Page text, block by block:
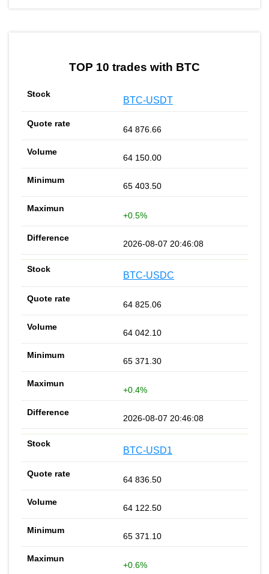
TOP 10 trades with BTC
BTC-USDT
64 876.66
64 150.00
65 403.50
+0.5%
2026-08-07 20:46:08
BTC-USDC
64 825.06
64 042.10
65 371.30
+0.4%
2026-08-07 20:46:08
BTC-USD1
64 836.50
64 122.50
65 371.10
+0.6%